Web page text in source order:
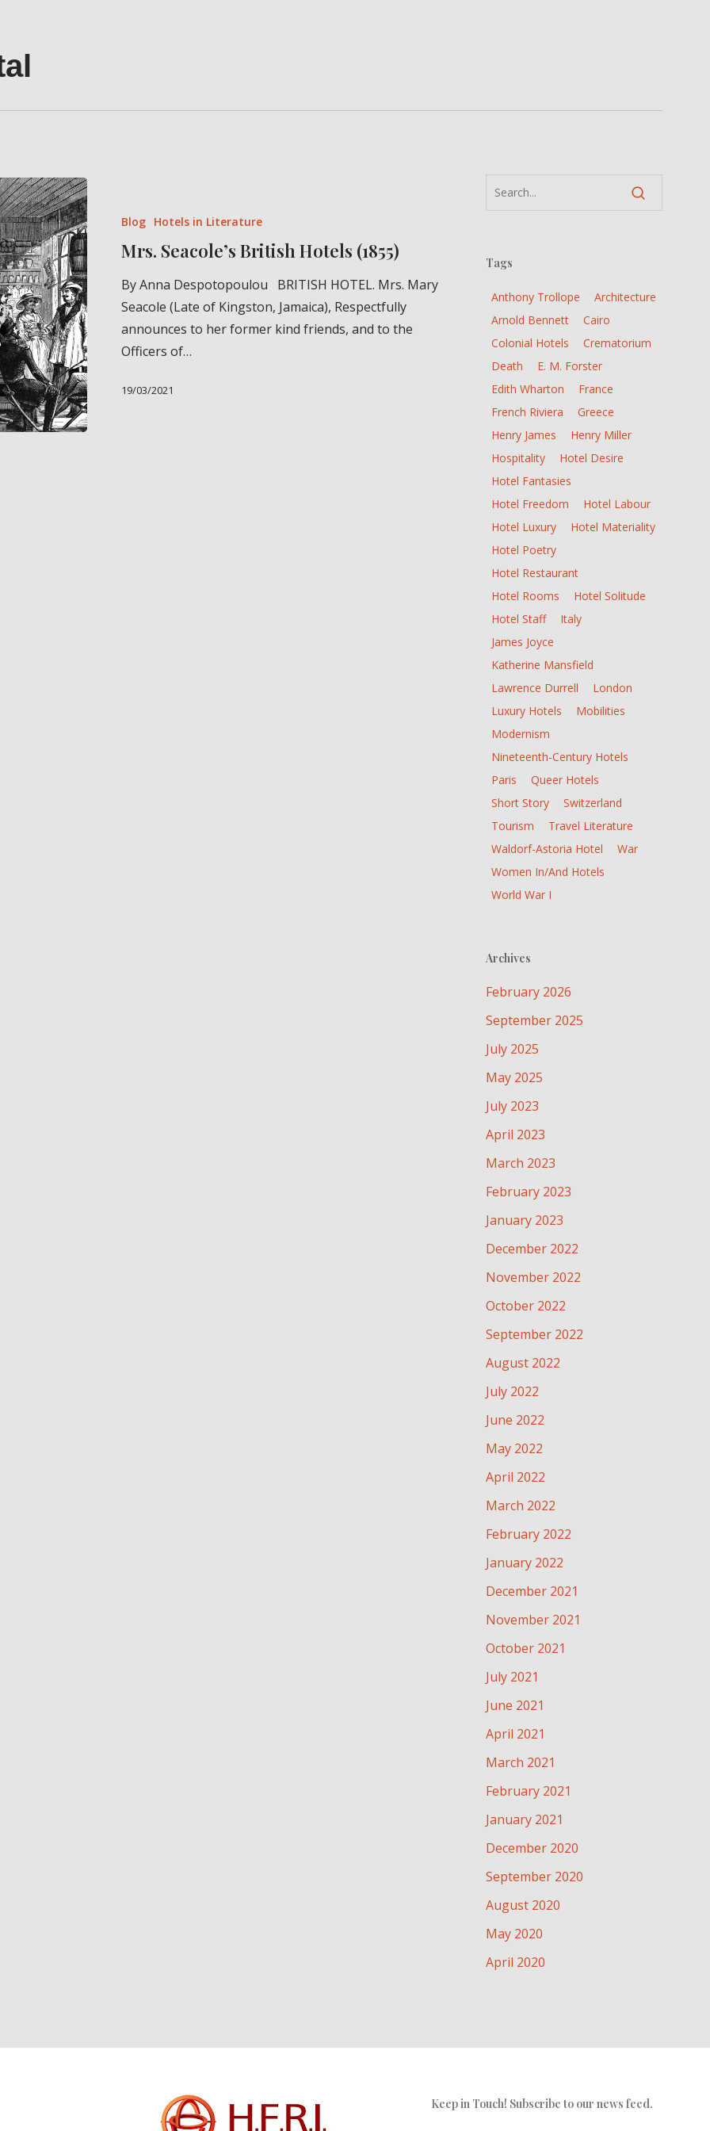
Hotels
(1855)
Blog Hotels in Literature
Mrs. Seacole’s British Hotels (1855)
By Anna Despotopoulou BRITISH HOTEL. Mrs. Mary
Seacole (Late of Kingston, Jamaica), Respectfully
announces to her former kind friends, and to the
Officers of…
19/03/2021
Tags
Anthony Trollope
Architecture
Arnold Bennett
Cairo
Colonial Hotels
Crematorium
Death
E. M. Forster
Edith Wharton
France
French Riviera
Greece
Henry James
Henry Miller
Hospitality
Hotel Desire
Hotel Fantasies
Hotel Freedom
Hotel Labour
Hotel Luxury
Hotel Materiality
Hotel Poetry
Hotel Restaurant
Hotel Rooms
Hotel Solitude
Hotel Staff
Italy
James Joyce
Katherine Mansfield
Lawrence Durrell
London
Luxury Hotels
Mobilities
Modernism
Nineteenth-Century Hotels
Paris
Queer Hotels
Short Story
Switzerland
Tourism
Travel Literature
Waldorf-Astoria Hotel
War
Women In/and Hotels
World War I
Archives
February 2026
September 2025
July 2025
May 2025
July 2023
April 2023
March 2023
February 2023
January 2023
December 2022
November 2022
October 2022
September 2022
August 2022
July 2022
June 2022
May 2022
April 2022
March 2022
February 2022
January 2022
December 2021
November 2021
October 2021
July 2021
June 2021
April 2021
March 2021
February 2021
January 2021
December 2020
September 2020
August 2020
May 2020
April 2020
Keep in Touch! Subscribe to our news feed.